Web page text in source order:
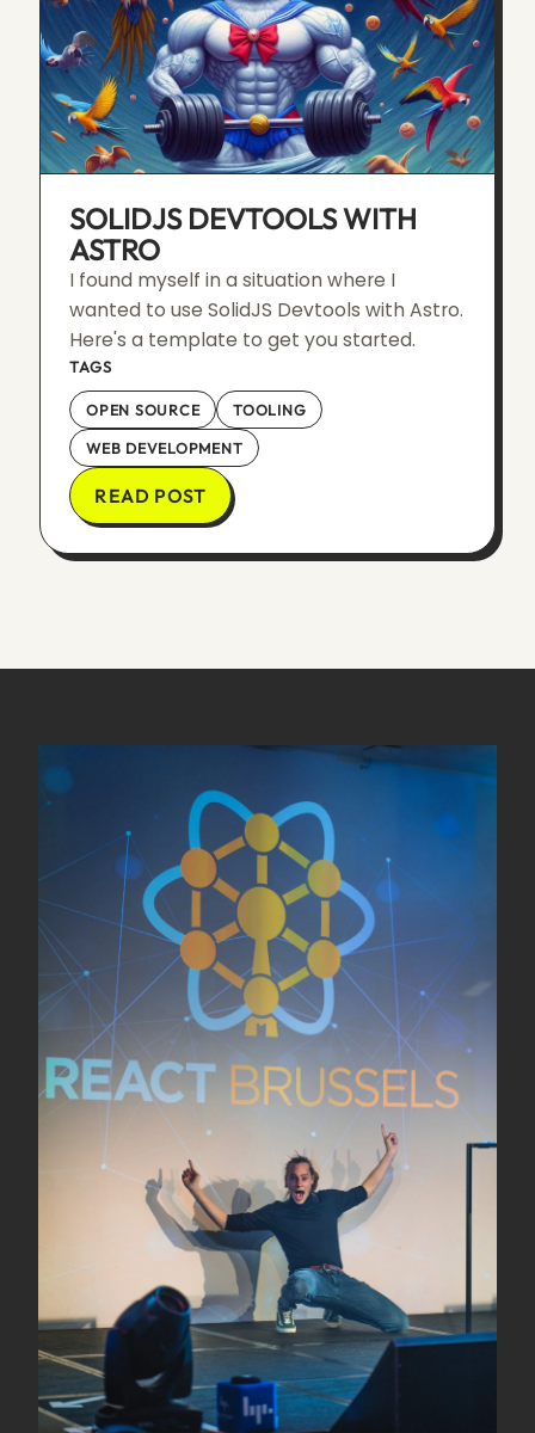
SOLIDJS DEVTOOLS WITH
ASTRO
I found myself in a situation where I
wanted to use SolidJS Devtools with Astro.
Here's a template to get you started.
TAGS
OPEN SOURCE TOOLING
WEB DEVELOPMENT
READ POST